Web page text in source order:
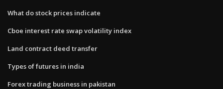
What do stock prices indicate
Cboe interest rate swap volatility index
Land contract deed transfer
Types of futures in india
Forex trading business in pakistan